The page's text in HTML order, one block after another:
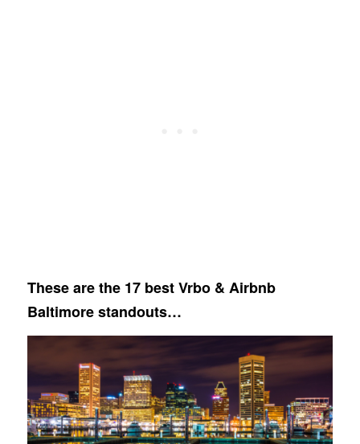
These are the 17 best Vrbo & Airbnb
Baltimore standouts…